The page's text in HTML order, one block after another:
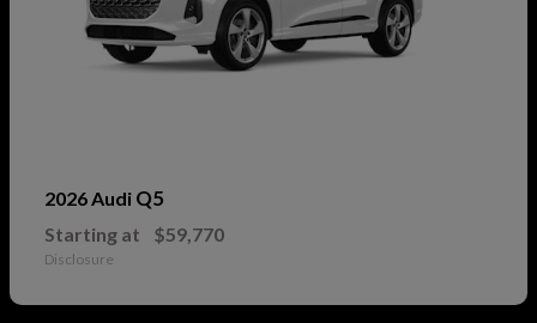
2026 Audi Q5
Starting at $59,770
Disclosure